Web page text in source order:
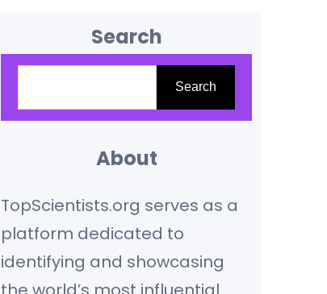
Search
a
h
Search
About
TopScientists.org serves as a
platform dedicated to
identifying and showcasing